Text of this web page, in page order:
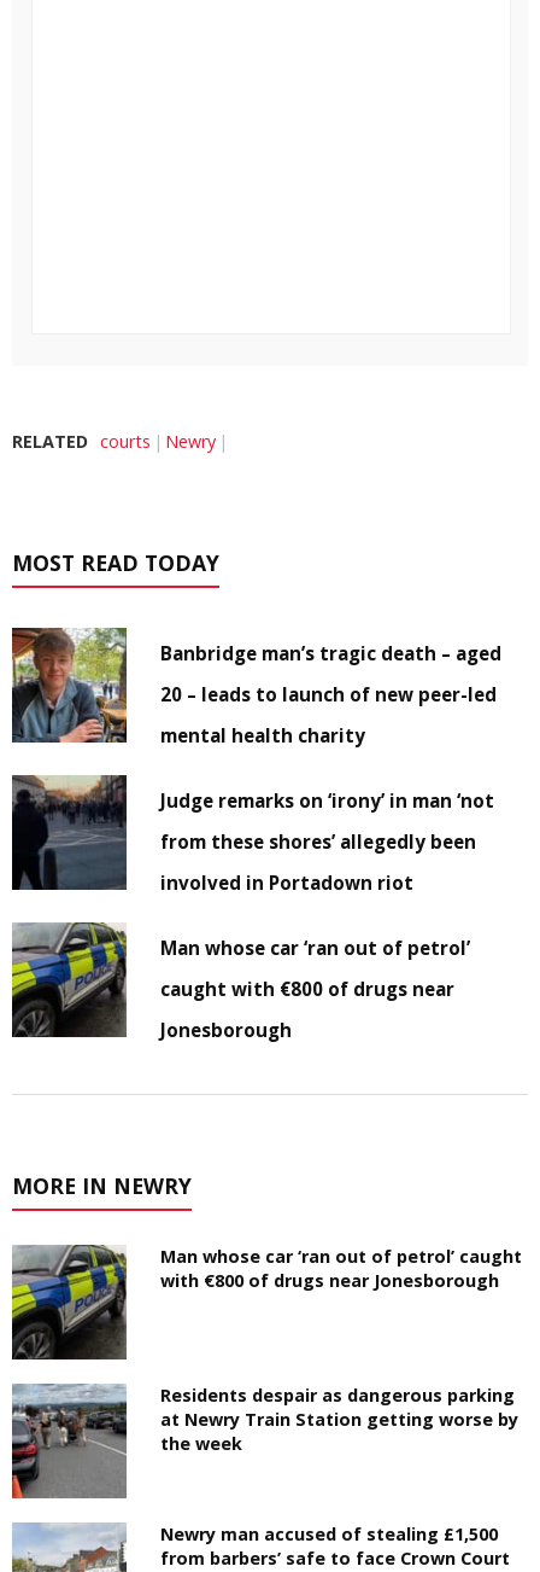
RELATED courts Newry
MOST READ TODAY
Banbridge man’s tragic death – aged
20 – leads to launch of new peer-led
mental health charity
Judge remarks on ‘irony’ in man ‘not
from these shores’ allegedly been
involved in Portadown riot
Man whose car ‘ran out of petrol’
caught with €800 of drugs near
Jonesborough
MORE IN NEWRY
Man whose car ‘ran out of petrol’ caught
with €800 of drugs near Jonesborough
Residents despair as dangerous parking
at Newry Train Station getting worse by
the week
Newry man accused of stealing £1,500
from barbers’ safe to face Crown Court